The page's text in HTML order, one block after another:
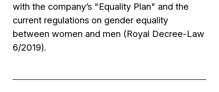
with the company’s "Equality Plan" and the
current regulations on gender equality
between women and men (Royal Decree-Law
6/2019).